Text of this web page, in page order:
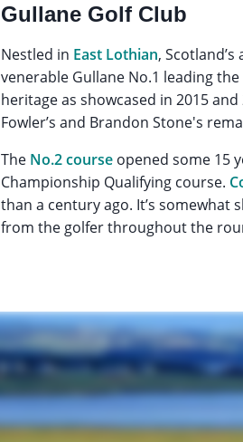
Gullane Golf Club
Nestled in East Lothian,
venerable Gullane No.1 leading
heritage as showcased in 2015
Fowler’s and Brandon Stone's
The No.2 course opened some 15
Championship Qualifying course.
than a century ago. It’s
from the golfer throughout the